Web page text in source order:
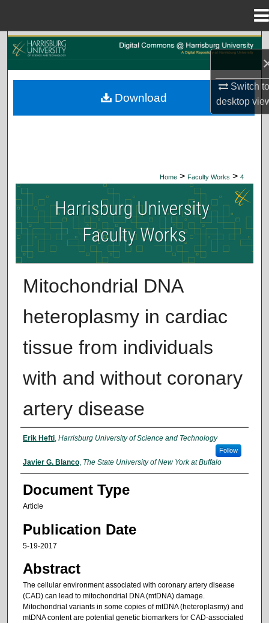
Switch
desktop
Search
Home > Faculty Works > 4
HARRISBURG UNIVERSITY
Mitochondrial DNA
heteroplasmy in cardiac
tissue from individuals
with and without coronary
artery disease
Authors
Erik Hefti, Harrisburg University of Science and Technology
Follow
Javier G. Blanco, The State University of New York at Buffalo
Document Type
Article
Publication Date
5-19-2017
Abstract
The cellular environment associated with coronary artery disease
(CAD) can lead to mitochondrial DNA (mtDNA) damage.
Mitochondrial variants in some copies of mtDNA (heteroplasmy) and
mtDNA content are potential genetic biomarkers for CAD-associated
Download